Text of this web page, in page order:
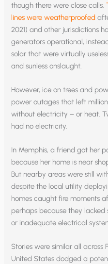
though there were close calls.
lines were weatherproofed
2021) and other jurisdictions
generators operational,
solar that were virtually
and sunless onslaught.
However, ice on trees and
power outages that left
without electricity – or heat.
had no electricity.
In Memphis, a friend got her
because her home is near
But nearby areas were still
despite the local utility
homes caught fire moments
perhaps because they lacked
or inadequate electrical
Stories were similar all across
United States dodged a